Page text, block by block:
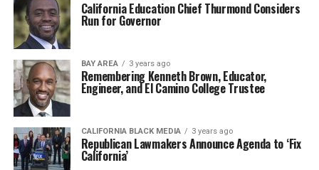
California Education Chief Thurmond Considers
Run for Governor
BAY AREA 3 years ago
Remembering Kenneth Brown, Educator,
Engineer, and El Camino College Trustee
CALIFORNIA BLACK MEDIA 3 years ago
Republican Lawmakers Announce Agenda to ‘Fix
California’